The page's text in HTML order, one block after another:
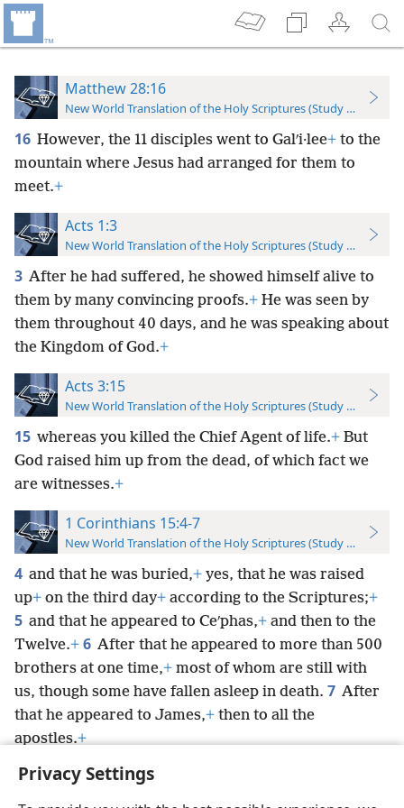
Privacy Settings
Matthew 28:16
New World Translation of the Holy Scriptures (Study Edition)
16 However, the 11 disciples went to Galʹi·lee+ to the
mountain where Jesus had arranged for them to
meet.+
Acts 1:3
New World Translation of the Holy Scriptures (Study Edition)
3 After he had suffered, he showed himself alive to
them by many convincing proofs.+ He was seen by
them throughout 40 days, and he was speaking about
the Kingdom of God.+
Acts 3:15
New World Translation of the Holy Scriptures (Study Edition)
15 whereas you killed the Chief Agent of life.+ But
God raised him up from the dead, of which fact we
are witnesses.+
1 Corinthians 15:4-7
New World Translation of the Holy Scriptures (Study Edition)
4 and that he was buried,+ yes, that he was raised
up+ on the third day+ according to the Scriptures;+
5 and that he appeared to Ceʹphas,+ and then to the
Twelve.+ 6 After that he appeared to more than 500
brothers at one time,+ most of whom are still with
us, though some have fallen asleep in death. 7 After
that he appeared to James,+ then to all the
apostles.+